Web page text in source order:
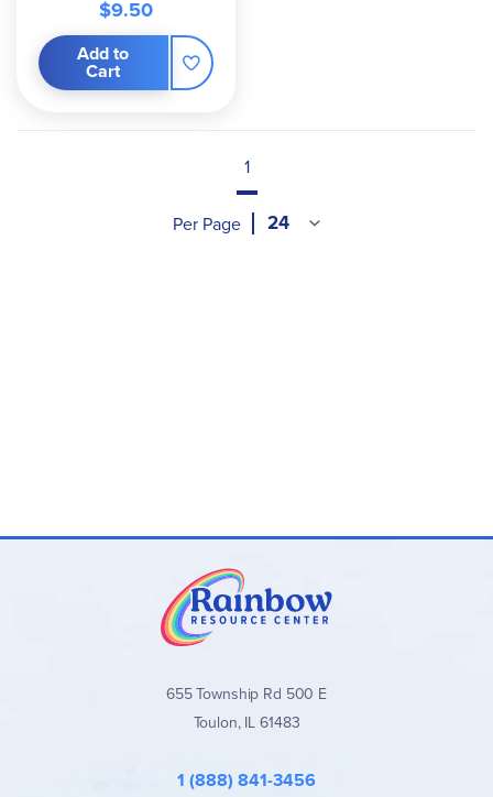
$9.50
Add to
Cart
1
Per Page
655 Township Rd 500 E
Toulon, IL 61483
1 (888) 841-3456